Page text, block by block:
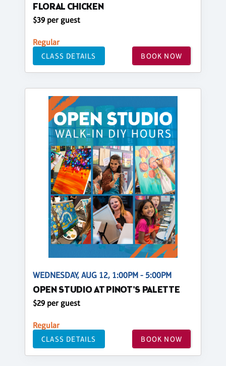
FLORAL CHICKEN
$39 per guest
Regular
CLASS DETAILS BOOK NOW
WEDNESDAY, AUG 12, 1:00PM - 5:00PM
OPEN STUDIO AT PINOT'S PALETTE
$29 per guest
Regular
CLASS DETAILS BOOK NOW